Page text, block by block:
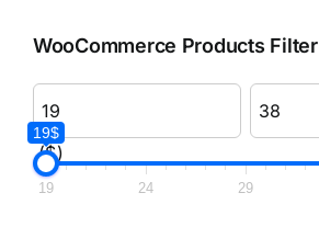
WooCommerce Products Filter
($)
19$
19 24 29